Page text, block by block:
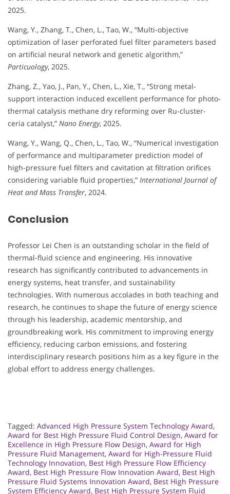
2025.
Wang, Y., Zhang, T., Chen, L., Tao, W., “Multi-objective
optimization of laser perforated fuel filter parameters based
on artificial neural network and genetic algorithm,”
Particuology, 2025.
Zhang, Z., Yao, J., Pan, Y., Chen, L., Xie, T., “Strong metal-
support interaction induced excellent performance for photo-
thermal catalysis methane dry reforming over Ru-cluster-
ceria catalyst,” Nano Energy, 2025.
Wang, Y., Wang, Q., Chen, L., Tao, W., “Numerical investigation
of performance and multiparameter prediction model of
high-pressure fuel filters and cavitation at filtration orifices
considering variable fluid properties,” International Journal of
Heat and Mass Transfer, 2024.
Conclusion
Professor Lei Chen is an outstanding scholar in the field of
thermal-fluid science and engineering. His innovative
research has significantly contributed to advancements in
energy systems, heat transfer, and sustainability
technologies. With numerous accolades in both teaching and
research, he continues to shape the future of energy science
through his leadership, academic mentorship, and
groundbreaking work. His commitment to improving energy
efficiency, reducing carbon emissions, and fostering
interdisciplinary research positions him as a key figure in the
global effort to address energy challenges.
Tagged: Advanced High Pressure System Technology Award,
Award for Best High Pressure Fluid Control Design, Award for
Excellence in High Pressure Flow Design, Award for High
Pressure Fluid Management, Award for High-Pressure Fluid
Technology Innovation, Best High Pressure Flow Efficiency
Award, Best High Pressure Flow Innovation Award, Best High
Pressure Fluid Systems Innovation Award, Best High Pressure
System Efficiency Award, Best High Pressure System Fluid